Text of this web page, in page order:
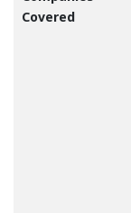
Covered